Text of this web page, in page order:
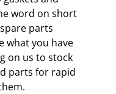
word on short
parts
what you have
on us to stock
parts for rapid